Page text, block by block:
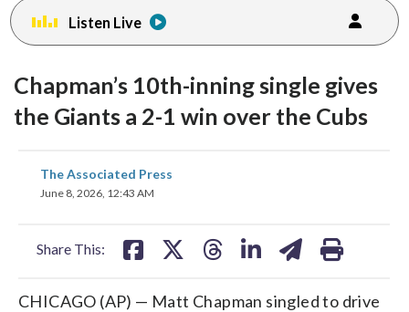
menu.
Listen Live
Chapman’s 10th-inning single gives
the Giants a 2-1 win over the Cubs
The Associated Press
June 8, 2026, 12:43 AM
Share This:
share
on
CHICAGO (AP) — Matt Chapman singled to drive